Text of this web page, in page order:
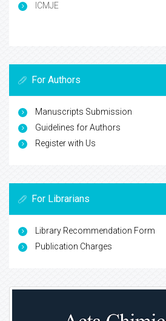
ICMJE
For Authors
Manuscripts Submission
Guidelines for Authors
Register with Us
For Librarians
Library Recommendation Form
Publication Charges